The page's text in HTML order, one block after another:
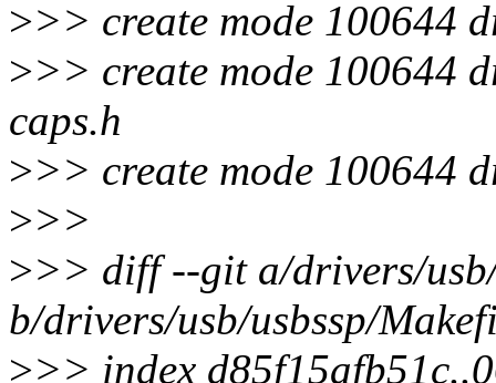
>>> create mode 100644
>>> create mode 100644
caps.h
>>> create mode 100644
>>>
>>> diff --git a/drivers/
b/drivers/usb/usbssp/
>>> index